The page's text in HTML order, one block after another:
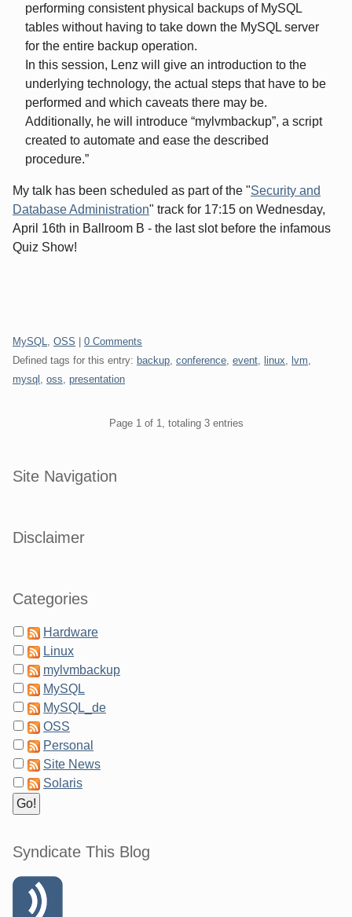
performing consistent physical backups of MySQL
tables without having to take down the MySQL server
for the entire backup operation.
In this session, Lenz will give an introduction to the
underlying technology, the actual steps that have to be
performed and which caveats there may be.
Additionally, he will introduce “mylvmbackup”, a script
created to automate and ease the described
procedure.
My talk has been scheduled as part of the "Security and
Database Administration" track for 17:15 on Wednesday,
April 16th in Ballroom B - the last slot before the infamous
Quiz Show!
Categories:
MySQL OSS
0 Comments
Defined tags for this entry: backup conference event linux lvm
mysql
oss presentation
Page 1 of 1, totaling 3 entries
Sidebar
Site Navigation
Disclaimer
Categories
Hardware
Linux
mylvmbackup
MySQL
MySQL_de
OSS
Personal
Site News
Solaris
Syndicate This Blog